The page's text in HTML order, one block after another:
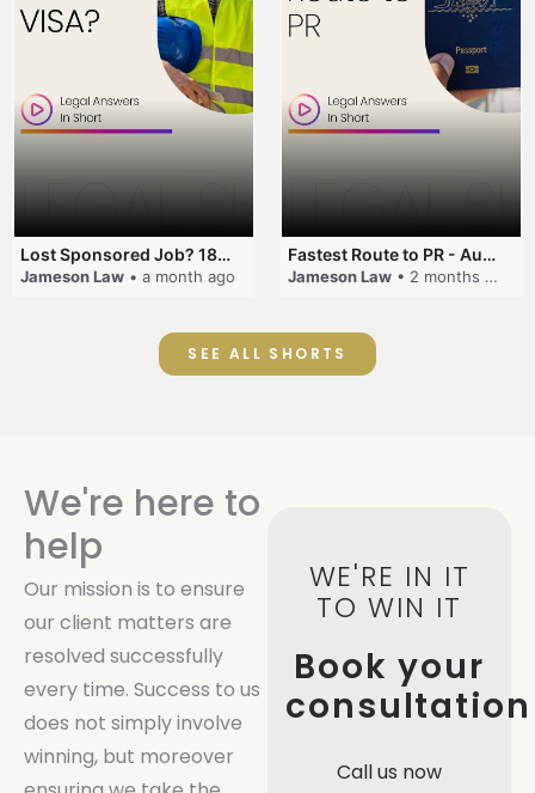
Lost Sponsored Job? 180-Day Rule! #EmployerSponsorship #482Visa #VisaCancellation #Australia #shorts
Jameson Law • a month ago
Fastest Route to PR - Australia #EmployerSponsorship #PR2026 #AustralianVisa #SkillsInDemand #shorts
Jameson Law • 2 months ago
SEE ALL SHORTS
We're here to
help
Our mission is to ensure
our client matters are
resolved successfully
every time. Success to us
does not simply involve
winning, but moreover
WE'RE IN IT
TO WIN IT
Book your
consultation
Call us now